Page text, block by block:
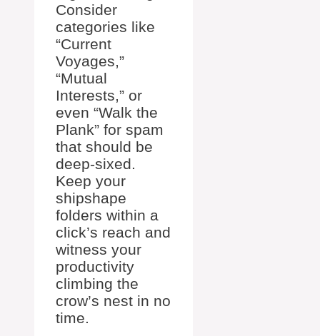
Consider
categories like
“Current
Voyages,”
“Mutual
Interests,” or
even “Walk the
Plank” for spam
that should be
deep-sixed.
Keep your
shipshape
folders within a
click’s reach and
witness your
productivity
climbing the
crow’s nest in no
time.